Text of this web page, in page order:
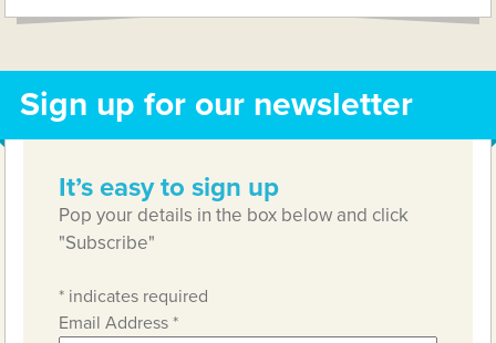
Sign up for our newsletter
It’s easy to sign up
Pop your details in the box below and click
"Subscribe"
* indicates required
Email Address*